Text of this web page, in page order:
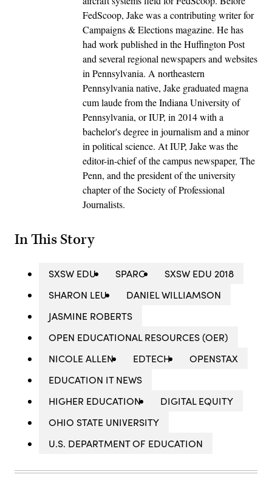
FedScoop, Jake was a contributing writer for
Campaigns & Elections magazine. He has
had work published in the Huffington Post
and several regional newspapers and websites
in Pennsylvania. A northeastern
Pennsylvania native, Jake graduated magna
cum laude from the Indiana University of
Pennsylvania, or IUP, in 2014 with a
bachelor's degree in journalism and a minor
in political science. At IUP, Jake was the
editor-in-chief of the campus newspaper, The
Penn, and the president of the university
chapter of the Society of Professional
Journalists.
In This Story
SXSW EDU SPARC
SXSW EDU 2018
SHARON LEU
DANIEL WILLIAMSON
JASMINE ROBERTS
OPEN EDUCATIONAL RESOURCES (OER)
NICOLE ALLEN
EDTECH
OPENSTAX
EDUCATION IT NEWS
HIGHER EDUCATION
DIGITAL EQUITY
OHIO STATE UNIVERSITY
U.S. DEPARTMENT OF EDUCATION